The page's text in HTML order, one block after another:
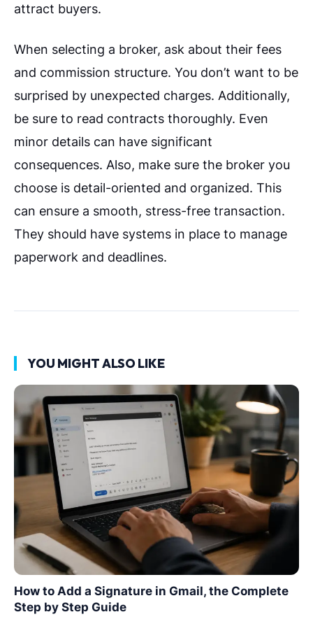
attract buyers.
When selecting a broker, ask about their fees
and commission structure. You don’t want to be
surprised by unexpected charges. Additionally,
be sure to read contracts thoroughly. Even
minor details can have significant
consequences. Also, make sure the broker you
choose is detail-oriented and organized. This
can ensure a smooth, stress-free transaction.
They should have systems in place to manage
paperwork and deadlines.
YOU MIGHT ALSO LIKE
How to Add a Signature in Gmail, the Complete
Step by Step Guide